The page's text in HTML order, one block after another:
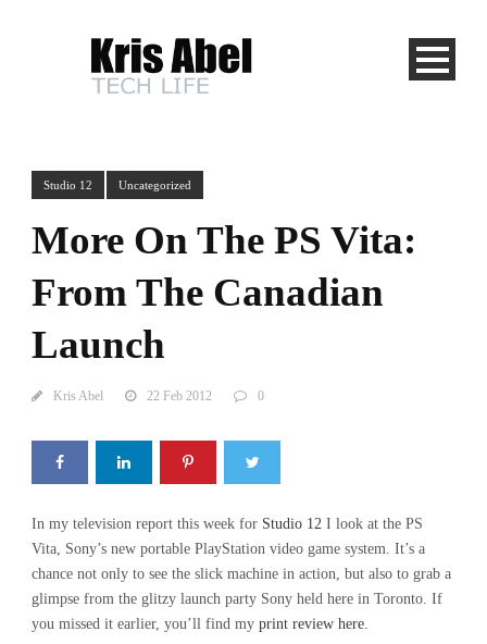
Studio 12 Uncategorized
More On The PS Vita:
From The Canadian
Launch
Kris Abel 22 Feb 2012 0
In my television report this week for Studio 12 I look at the PS
Vita, Sony’s new portable PlayStation video game system. It’s a
chance not only to see the slick machine in action, but also to grab a
glimpse from the glitzy launch party Sony held here in Toronto. If
you missed it earlier, you’ll find my print review here